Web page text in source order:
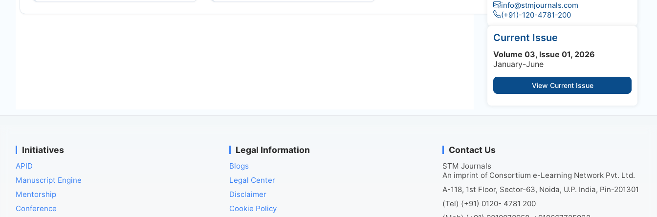
info@stmjournals.com
(+91)-120-4781-200
Current Issue
Volume 03, Issue 01, 2026
January-June
View Current Issue
Initiatives
APID
Manuscript Engine
Mentorship
Conference
Legal Information
Blogs
Legal Center
Disclaimer
Cookie Policy
Contact Us
STM Journals
An imprint of Consortium e-Learning Network Pvt. Ltd.
A-118, 1st Floor, Sector-63, Noida, U.P. India, Pin-201301
(Tel) (+91) 0120- 4781 200